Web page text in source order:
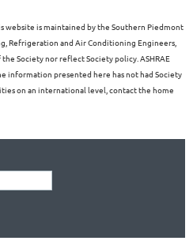
website is maintained by the Southern Piedmont
Refrigeration and Air Conditioning Engineers,
Society nor reflect Society policy. ASHRAE
information presented here has not had Society
on an international level, contact the home